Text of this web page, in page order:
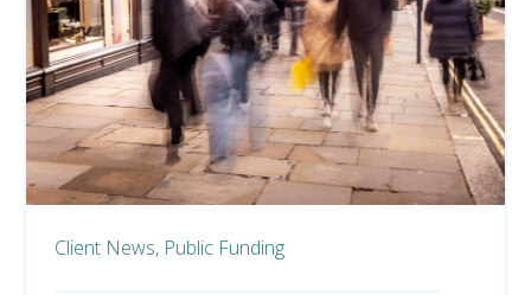
Client News, Public Funding